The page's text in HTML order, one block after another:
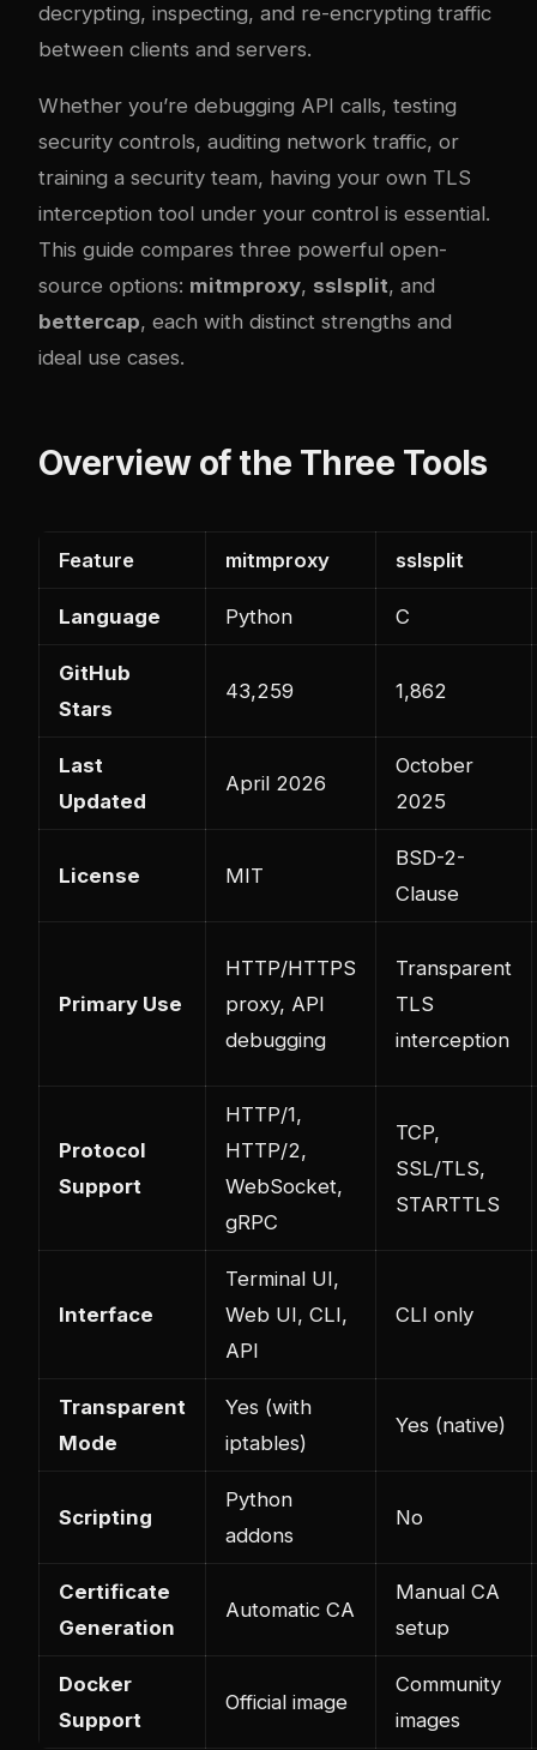
decrypting, inspecting, and re-encrypting traffic
between clients and servers.
Whether you’re debugging API calls, testing
security controls, auditing network traffic, or
training a security team, having your own TLS
interception tool under your control is essential.
This guide compares three powerful open-
source options: mitmproxy, sslsplit, and
bettercap, each with distinct strengths and
ideal use cases.
Overview of the Three Tools
Feature mitmproxy sslsplit
Language Python C
GitHub
Stars
43,259 1,862
Last
Updated
April 2026
October
2025
License MIT
BSD-2-
Clause
Primary Use
HTTP/HTTPS
proxy, API
debugging
Transparent
TLS
interception
Protocol
Support
HTTP/1,
HTTP/2,
WebSocket,
gRPC
TCP,
SSL/TLS,
STARTTLS
Interface
Terminal UI,
Web UI, CLI,
API
CLI only
Transparent
Mode
Yes (with
iptables)
Yes (native)
Scripting
Python
addons
No
Certificate
Generation
Automatic CA
Manual CA
setup
Docker
Support
Official image
Community
images